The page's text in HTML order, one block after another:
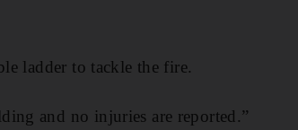
ladder to tackle the fire.
and no injuries are reported.”